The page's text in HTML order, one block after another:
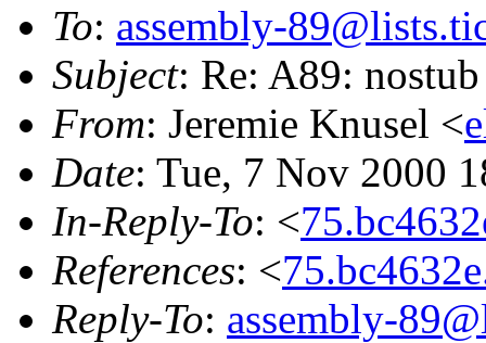
To: assembly-
Subject: Re: A89:
From: Jeremie Knusel <
Date: Tue, 7 Nov 2000
In-Reply-To: <
References: <
Reply-To: assembly-